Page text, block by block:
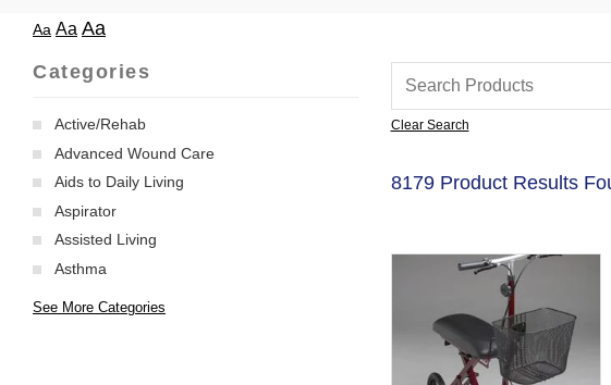
Aa Aa Aa
Categories
Active/Rehab
Advanced Wound Care
Aids to Daily Living
Aspirator
Assisted Living
Asthma
See More Categories
Clear Search
8179 Product Results